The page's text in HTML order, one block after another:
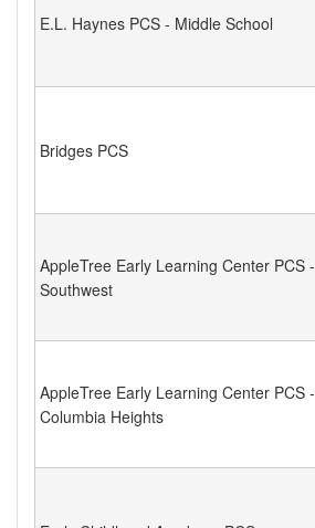
E.L. Haynes PCS - Middle School
Bridges PCS
AppleTree Early Learning Center PCS -
Southwest
AppleTree Early Learning Center PCS -
Columbia Heights